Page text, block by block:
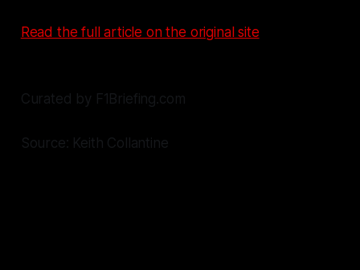
Read the full article on the original site
Curated by F1Briefing.com
Source: Keith Collantine